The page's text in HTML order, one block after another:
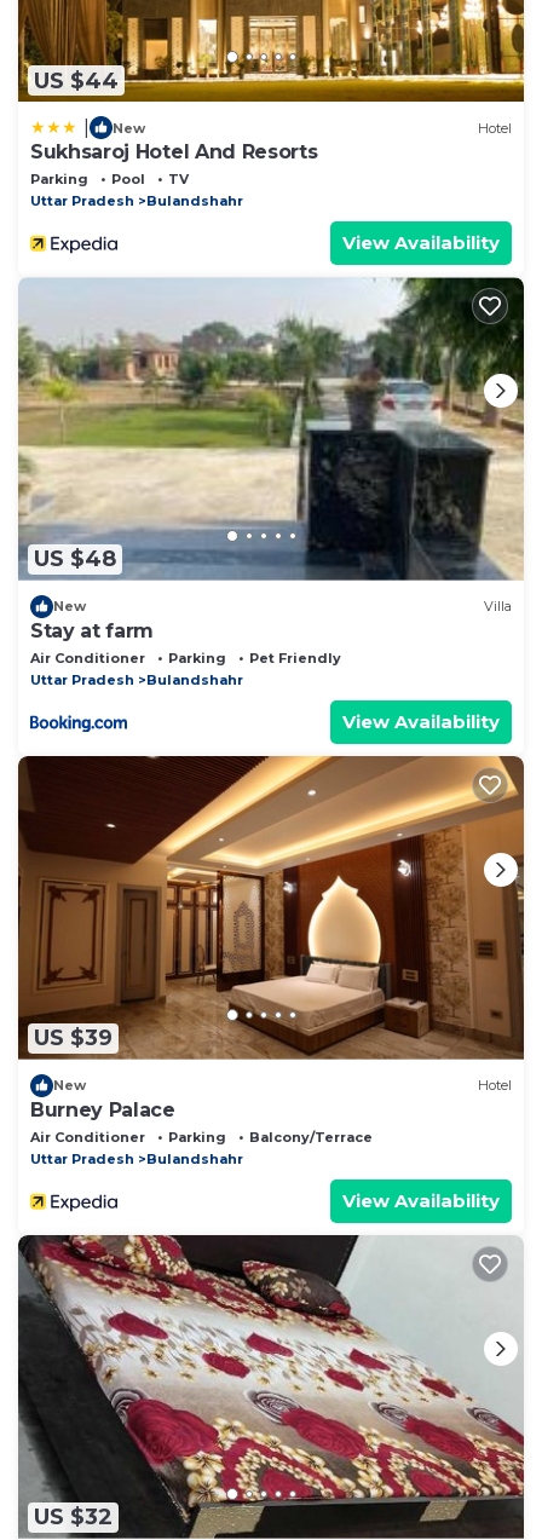
US $44
New Hotel
Sukhsaroj Hotel And Resorts
Parking Pool
TV
Uttar Pradesh
Bulandshahr
View Availability
US $48
New Villa
Stay at farm
Air Conditioner Parking
Pet Friendly
Uttar Pradesh
Bulandshahr
View Availability
US $39
New Hotel
Burney Palace
Air Conditioner Parking
Balcony/Terrace
Uttar Pradesh
Bulandshahr
View Availability
US $32